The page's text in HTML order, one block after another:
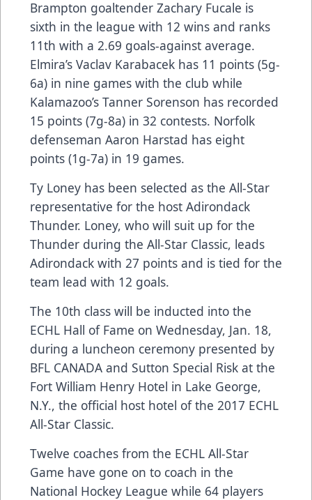
Brampton goaltender Zachary Fucale is
sixth in the league with 12 wins and ranks
11th with a 2.69 goals-against average.
Elmira’s Vaclav Karabacek has 11 points (5g-
6a) in nine games with the club while
Kalamazoo’s Tanner Sorenson has recorded
15 points (7g-8a) in 32 contests. Norfolk
defenseman Aaron Harstad has eight
points (1g-7a) in 19 games.
Ty Loney has been selected as the All-Star
representative for the host Adirondack
Thunder. Loney, who will suit up for the
Thunder during the All-Star Classic, leads
Adirondack with 27 points and is tied for the
team lead with 12 goals.
The 10th class will be inducted into the
ECHL Hall of Fame on Wednesday, Jan. 18,
during a luncheon ceremony presented by
BFL CANADA and Sutton Special Risk at the
Fort William Henry Hotel in Lake George,
N.Y., the official host hotel of the 2017 ECHL
All-Star Classic.
Twelve coaches from the ECHL All-Star
Game have gone on to coach in the
National Hockey League while 64 players